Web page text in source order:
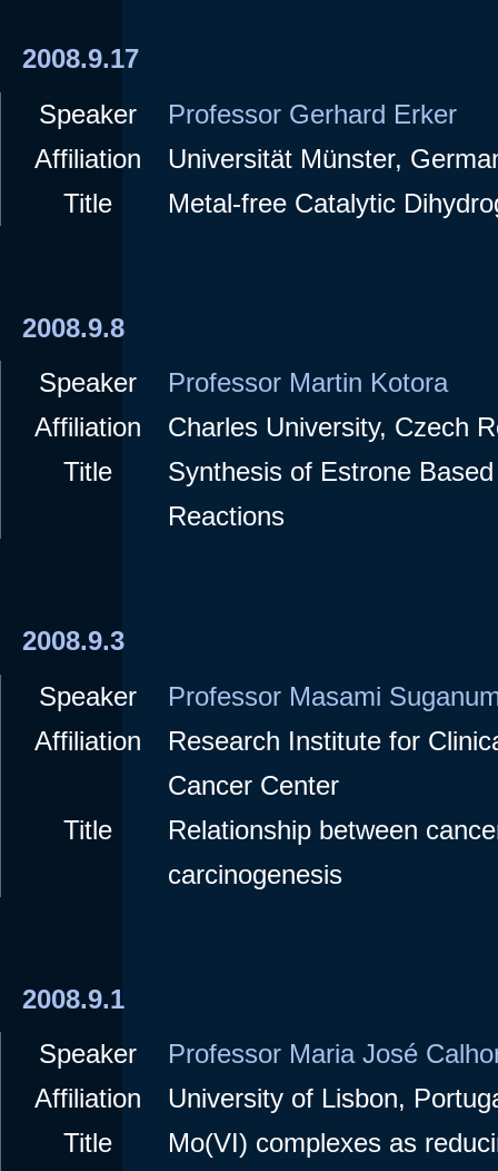
2008.9.17
Speaker
Professor Gerhard Erker
Affiliation
Universität Münster,
Title
Metal-free Catalytic
2008.9.8
Speaker
Professor Martin Kotora
Affiliation
Charles University, Czech
Title
Synthesis of Estrone
Reactions
2008.9.3
Speaker
Professor Masami
Affiliation
Research Institute for
Cancer Center
Title
Relationship between
carcinogenesis
2008.9.1
Speaker
Professor Maria José
Affiliation
University of Lisbon,
Title
Mo(VI) complexes as